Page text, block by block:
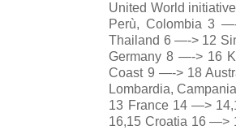
United World
Perù, Colombia 3
Thailand 6 —-> 12
Germany 8 —-> 16
Coast 9 —-> 18
Lombardia,
13 France 14 —>
16,15 Croatia 16 —>